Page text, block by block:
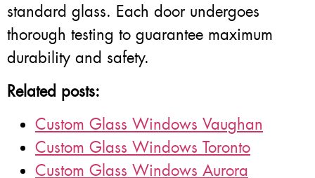
standard glass. Each door undergoes
thorough testing to guarantee maximum
durability and safety.
Related posts:
Custom Glass Windows Vaughan
Custom Glass Windows Toronto
Custom Glass Windows Aurora